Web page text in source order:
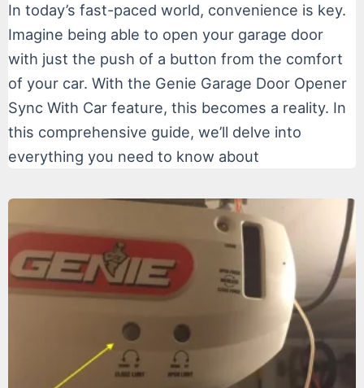
In today’s fast-paced world, convenience is key.
Imagine being able to open your garage door
with just the push of a button from the comfort
of your car. With the Genie Garage Door Opener
Sync With Car feature, this becomes a reality. In
this comprehensive guide, we’ll delve into
everything you need to know about